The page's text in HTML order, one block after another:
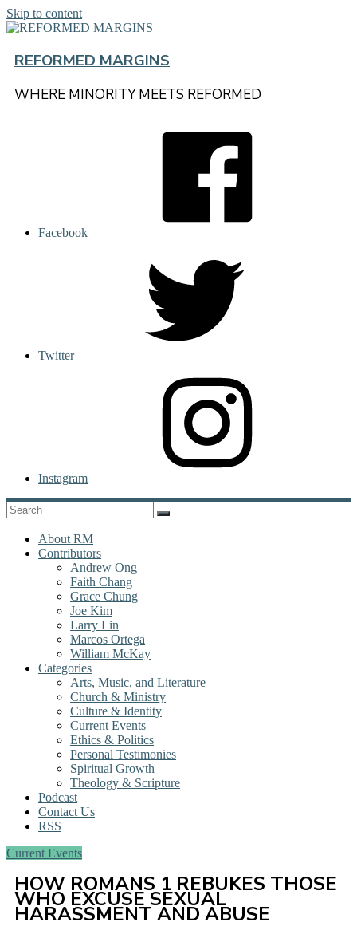
Skip to content
REFORMED MARGINS
WHERE MINORITY MEETS REFORMED
Facebook
Twitter
Instagram
About RM
Contributors
Andrew Ong
Faith Chang
Grace Chung
Joe Kim
Larry Lin
Marcos Ortega
William McKay
Categories
Arts, Music, and Literature
Church & Ministry
Culture & Identity
Current Events
Ethics & Politics
Personal Testimonies
Spiritual Growth
Theology & Scripture
Podcast
Contact Us
RSS
Current Events
HOW ROMANS 1 REBUKES THOSE
WHO EXCUSE SEXUAL
HARASSMENT AND ABUSE